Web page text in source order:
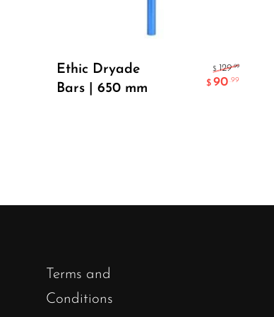
Select Options
Ethic Dryade
Bars | 650 mm
$ 129.99
$ 90.99
Terms and
Conditions